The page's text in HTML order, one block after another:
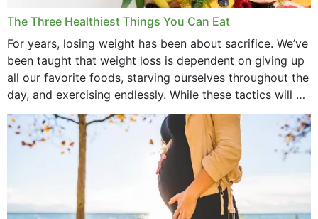
December 2021
November 2021
October 2021
September 2021
August 2021
July 2021
February 2021
The Three Healthiest Things You Can Eat
For years, losing weight has been about sacrifice. We’ve
been taught that weight loss is dependent on giving up
all our favorite foods, starving ourselves throughout the
day, and exercising endlessly. While these tactics will no
doubt work to shed...